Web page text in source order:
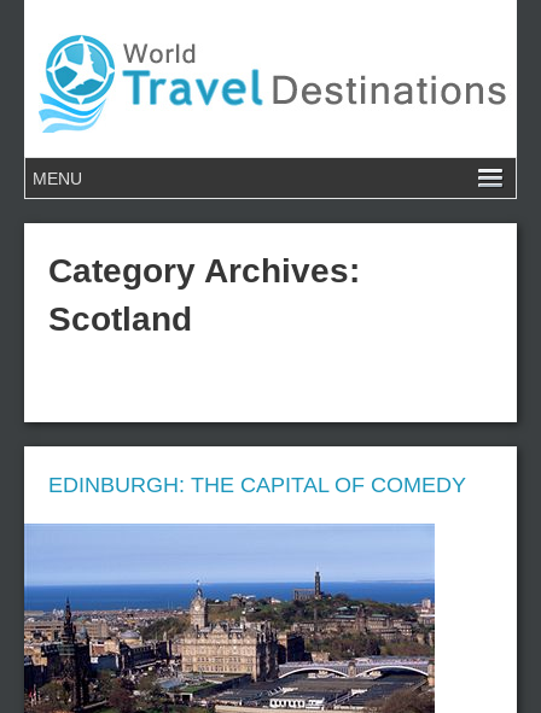
Category Archives:
Scotland
EDINBURGH: THE CAPITAL OF COMEDY